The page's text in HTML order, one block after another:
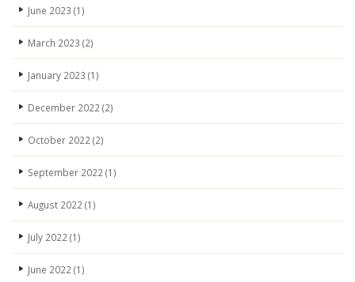
June 2023 (1)
March 2023 (2)
January 2023 (1)
December 2022 (2)
October 2022 (2)
September 2022 (1)
August 2022 (1)
July 2022 (1)
June 2022 (1)